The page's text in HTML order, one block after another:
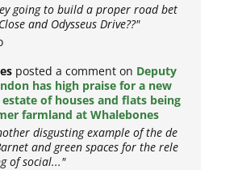
going to build a proper road bet
and Odysseus Drive??"
posted a comment on Deputy
has high praise for a new
of houses and flats being
farmland at Whalebones
disgusting example of the de
and green spaces for the rele
of social..."